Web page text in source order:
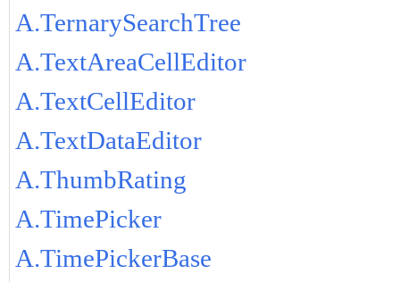
A.TernarySearchTree
A.TextAreaCellEditor
A.TextCellEditor
A.TextDataEditor
A.ThumbRating
A.TimePicker
A.TimePickerBase